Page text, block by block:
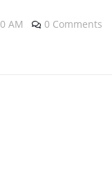
AM 0 Comments